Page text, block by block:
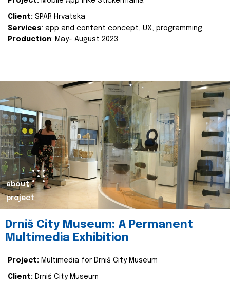
Client: SPAR Hrvatska
Services: app and content concept, UX, programming
Production: May- August 2023.
about
project
Drniš City Museum: A Permanent
Multimedia Exhibition
Project: Multimedia for Drniš City Museum
Client: Drniš City Museum